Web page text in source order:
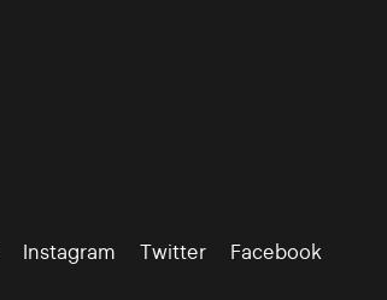
Instagram Twitter Facebook